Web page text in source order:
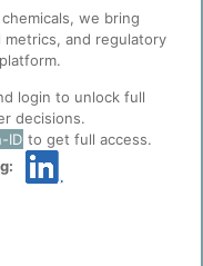
Terms &
we bring
and regulatory
login to unlock full
decisions.
ID to get full access.